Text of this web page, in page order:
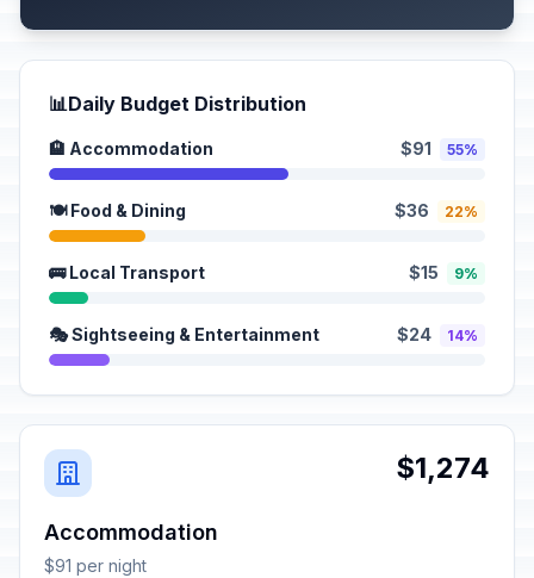
📊Daily Budget Distribution
🏨 Accommodation $91 55%
🍽️ Food & Dining $36 22%
🚌 Local Transport $15 9%
🎭 Sightseeing & Entertainment $24 14%
$1,274
Accommodation
$91 per night